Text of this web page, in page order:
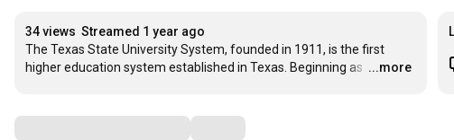
34 views Streamed 1 year ago
The Texas State University System, founded in 1911, is the first
higher education system established in Texas. Beginning as …
...more